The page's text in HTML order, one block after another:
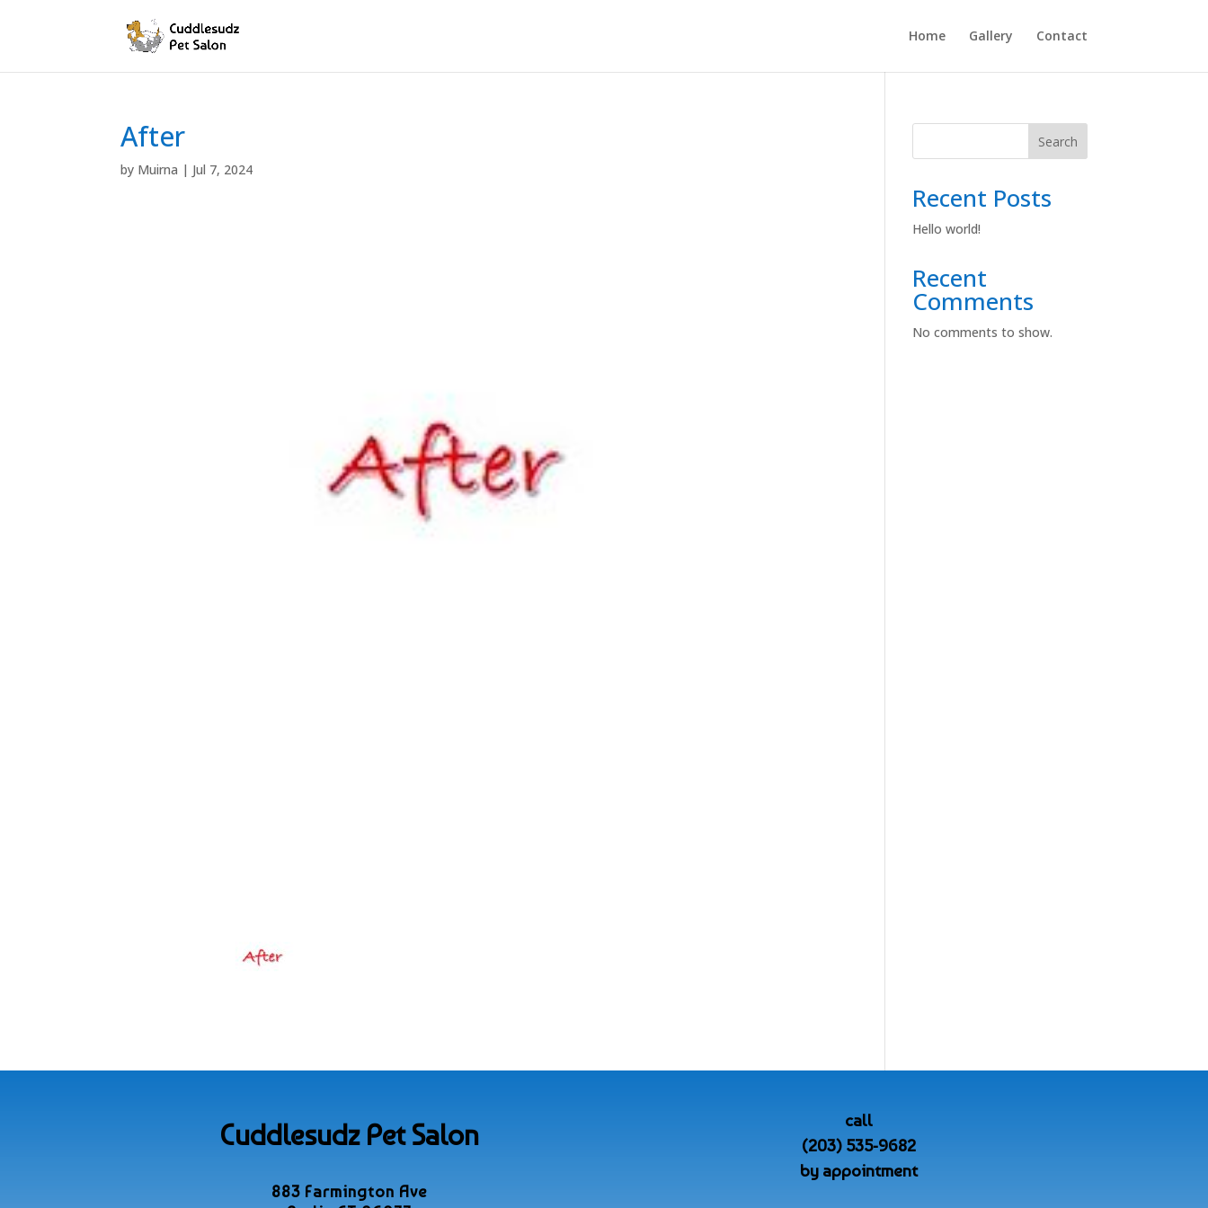
Home Gallery Contact
After
by Muirna | Jul 7, 2024
Search
Recent Posts
Hello world!
Recent
Comments
No comments to show.
Cuddlesudz Pet Salon
883 Farmington Ave
call
(203) 535-9682
by appointment